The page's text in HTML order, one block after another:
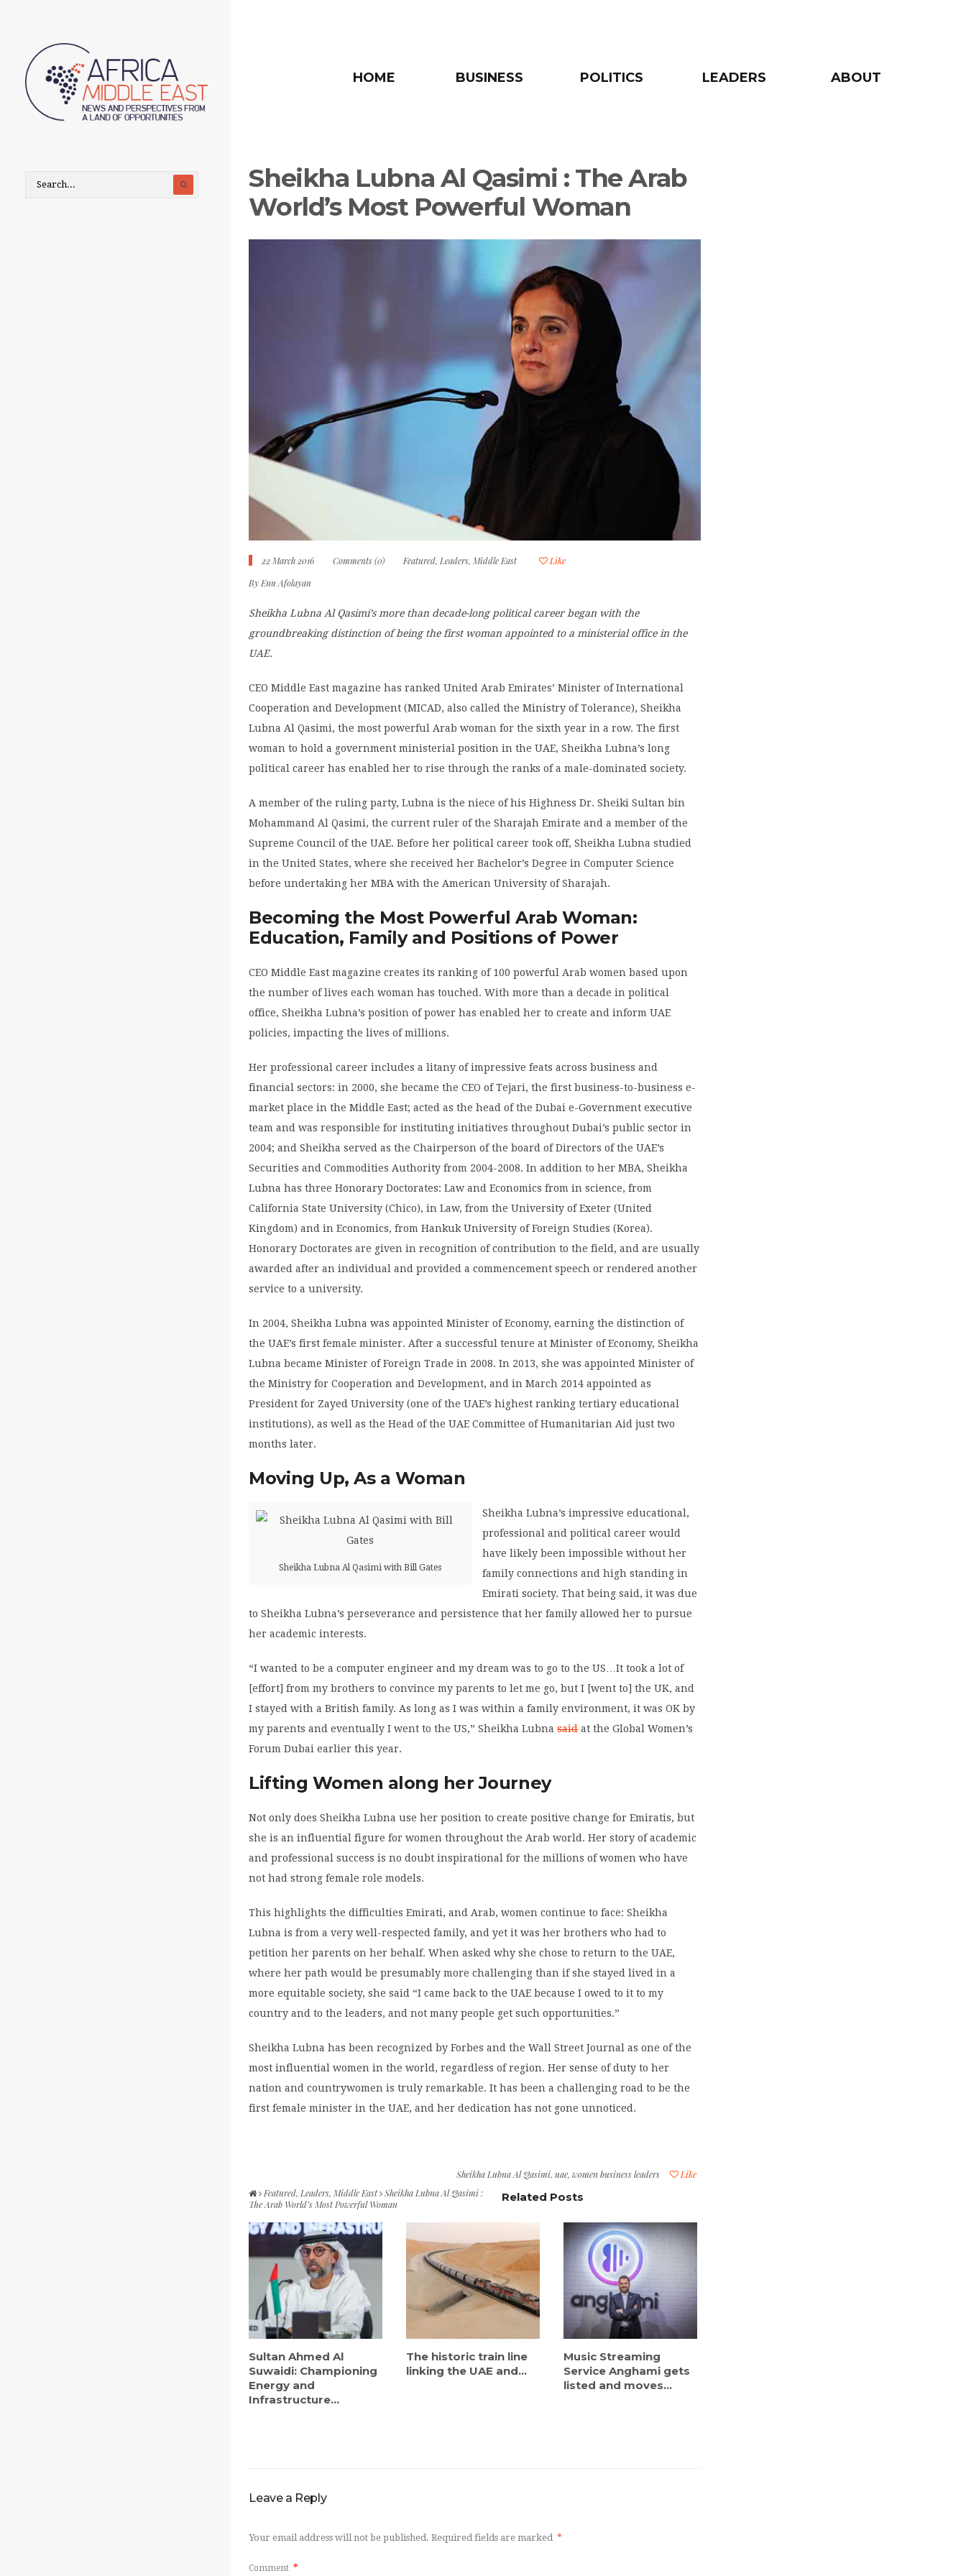
HOME BUSINESS POLITICS LEADERS ABOUT
Sheikha Lubna Al Qasimi : The Arab
World’s Most Powerful Woman
22 March 2016 Comments (0) Featured, Leaders, Middle East
Like
By Enu Afolayan
Sheikha Lubna Al Qasimi’s more than decade-long political career began with the
groundbreaking distinction of being the first woman appointed to a ministerial office in the
UAE.
CEO Middle East magazine has ranked United Arab Emirates’ Minister of International
Cooperation and Development (MICAD, also called the Ministry of Tolerance), Sheikha
Lubna Al Qasimi, the most powerful Arab woman for the sixth year in a row. The first
woman to hold a government ministerial position in the UAE, Sheikha Lubna’s long
political career has enabled her to rise through the ranks of a male-dominated society.
A member of the ruling party, Lubna is the niece of his Highness Dr. Sheiki Sultan bin
Mohammand Al Qasimi, the current ruler of the Sharajah Emirate and a member of the
Supreme Council of the UAE. Before her political career took off, Sheikha Lubna studied
in the United States, where she received her Bachelor’s Degree in Computer Science
before undertaking her MBA with the American University of Sharajah.
Becoming the Most Powerful Arab Woman:
Education, Family and Positions of Power
CEO Middle East magazine creates its ranking of 100 powerful Arab women based upon
the number of lives each woman has touched. With more than a decade in political
office, Sheikha Lubna’s position of power has enabled her to create and inform UAE
policies, impacting the lives of millions.
Her professional career includes a litany of impressive feats across business and
financial sectors: in 2000, she became the CEO of Tejari, the first business-to-business e-
market place in the Middle East; acted as the head of the Dubai e-Government executive
team and was responsible for instituting initiatives throughout Dubai’s public sector in
2004; and Sheikha served as the Chairperson of the board of Directors of the UAE’s
Securities and Commodities Authority from 2004-2008. In addition to her MBA, Sheikha
Lubna has three Honorary Doctorates: Law and Economics from in science, from
California State University (Chico), in Law, from the University of Exeter (United
Kingdom) and in Economics, from Hankuk University of Foreign Studies (Korea).
Honorary Doctorates are given in recognition of contribution to the field, and are usually
awarded after an individual and provided a commencement speech or rendered another
service to a university.
In 2004, Sheikha Lubna was appointed Minister of Economy, earning the distinction of
the UAE’s first female minister. After a successful tenure at Minister of Economy, Sheikha
Lubna became Minister of Foreign Trade in 2008. In 2013, she was appointed Minister of
the Ministry for Cooperation and Development, and in March 2014 appointed as
President for Zayed University (one of the UAE’s highest ranking tertiary educational
institutions), as well as the Head of the UAE Committee of Humanitarian Aid just two
months later.
Moving Up, As a Woman
Sheikha Lubna Al Qasimi with Bill Gates
Sheikha Lubna’s impressive educational,
professional and political career would
have likely been impossible without her
family connections and high standing in
Emirati society. That being said, it was due
to Sheikha Lubna’s perseverance and persistence that her family allowed her to pursue
her academic interests.
“I wanted to be a computer engineer and my dream was to go to the US…It took a lot of
[effort] from my brothers to convince my parents to let me go, but I [went to] the UK, and
I stayed with a British family. As long as I was within a family environment, it was OK by
my parents and eventually I went to the US,” Sheikha Lubnasaidat the Global Women’s
Forum Dubai earlier this year.
Lifting Women along her Journey
Not only does Sheikha Lubna use her position to create positive change for Emiratis, but
she is an influential figure for women throughout the Arab world. Her story of academic
and professional success is no doubt inspirational for the millions of women who have
not had strong female role models.
This highlights the difficulties Emirati, and Arab, women continue to face: Sheikha
Lubna is from a very well-respected family, and yet it was her brothers who had to
petition her parents on her behalf. When asked why she chose to return to the UAE,
where her path would be presumably more challenging than if she stayed lived in a
more equitable society, she said “I came back to the UAE because I owed to it to my
country and to the leaders, and not many people get such opportunities.”
Sheikha Lubna has been recognized by Forbes and the Wall Street Journal as one of the
most influential women in the world, regardless of region. Her sense of duty to her
nation and countrywomen is truly remarkable. It has been a challenging road to be the
first female minister in the UAE, and her dedication has not gone unnoticed.
Like
Sheikha Lubna Al Qasimi, uae, women business leaders
Featured, Leaders, Middle East
Sheikha Lubna Al Qasimi :
The Arab World’s Most Powerful Woman
Related Posts
Sultan Ahmed Al
Suwaidi: Championing
Energy and
Infrastructure...
The historic train line
linking the UAE and...
Music Streaming
Service Anghami gets
listed and moves...
Leave a Reply
Your email address will not be published. Required fields are marked *
Comment *